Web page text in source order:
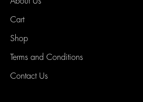
Cart
Shop
Terms and Conditions
Contact Us